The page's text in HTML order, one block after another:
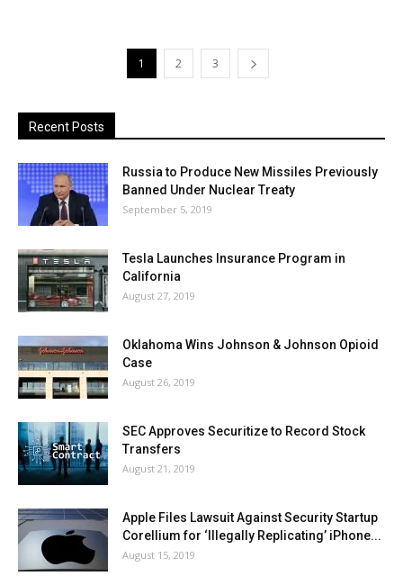
1 2 3
Recent Posts
Russia to Produce New Missiles Previously
Banned Under Nuclear Treaty
September 5, 2019
Tesla Launches Insurance Program in
California
August 27, 2019
Oklahoma Wins Johnson & Johnson Opioid
Case
August 26, 2019
SEC Approves Securitize to Record Stock
Transfers
August 21, 2019
Apple Files Lawsuit Against Security Startup
Corellium for ‘Illegally Replicating’ iPhone...
August 15, 2019